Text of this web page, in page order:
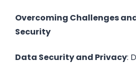
Overcoming Challenges
Security
Data Security and Privacy: